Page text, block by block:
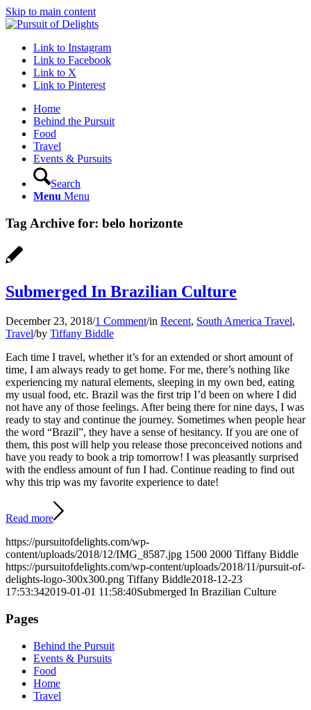
Skip to main content
Link to Instagram
Link to Facebook
Link to X
Link to Pinterest
Home
Behind the Pursuit
Food
Travel
Events & Pursuits
Search
Menu Menu
Tag Archive for: belo horizonte
Submerged In Brazilian Culture
December 23, 2018/1 Comment/in Recent, South America Travel,
Travel/by Tiffany Biddle
Each time I travel, whether it’s for an extended or short amount of
time, I am always ready to get home. For me, there’s nothing like
experiencing my natural elements, sleeping in my own bed, eating
my usual food, etc. Brazil was the first trip I’d been on where I did
not have any of those feelings. After being there for nine days, I was
ready to stay and continue the journey. Sometimes when people hear
the word “Brazil”, they have a sense of hesitancy. If you are one of
them, this post will help you release those preconceived notions and
have you ready to book a trip tomorrow! I was pleasantly surprised
with the endless amount of fun I had. Continue reading to find out
why this trip was my favorite experience to date!
Read more
https://pursuitofdelights.com/wp-
content/uploads/2018/12/IMG_8587.jpg 1500 2000 Tiffany Biddle
https://pursuitofdelights.com/wp-content/uploads/2018/11/pursuit-of-
delights-logo-300x300.png Tiffany Biddle2018-12-23
17:53:342019-01-01 11:58:40Submerged In Brazilian Culture
Pages
Behind the Pursuit
Events & Pursuits
Food
Home
Travel